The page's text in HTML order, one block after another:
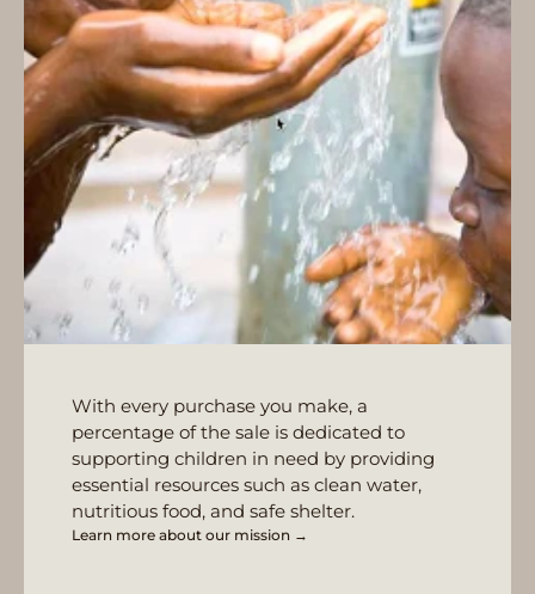
With every purchase you make, a
percentage of the sale is dedicated to
supporting children in need by providing
essential resources such as clean water,
nutritious food, and safe shelter.
Learn more about our mission →